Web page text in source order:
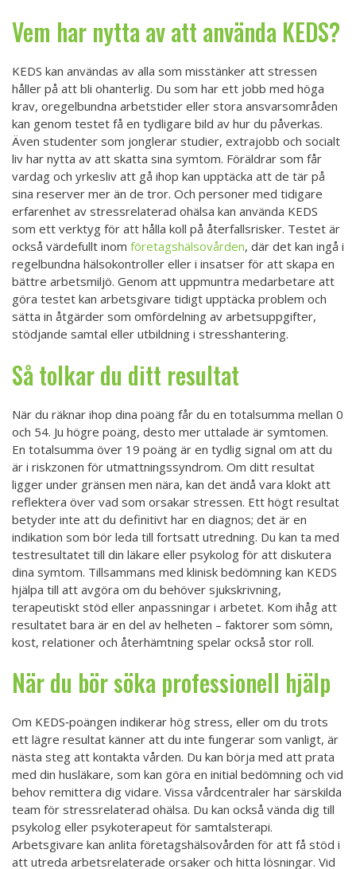
Vem har nytta av att använda KEDS?
KEDS kan användas av alla som misstänker att stressen
håller på att bli ohanterlig. Du som har ett jobb med höga
krav, oregelbundna arbetstider eller stora ansvarsområden
kan genom testet få en tydligare bild av hur du påverkas.
Även studenter som jonglerar studier, extrajobb och socialt
liv har nytta av att skatta sina symtom. Föräldrar som får
vardag och yrkesliv att gå ihop kan upptäcka att de tär på
sina reserver mer än de tror. Och personer med tidigare
erfarenhet av stressrelaterad ohälsa kan använda KEDS
som ett verktyg för att hålla koll på återfallsrisker. Testet är
också värdefullt inom företagshälsovården, där det kan ingå i
regelbundna hälsokontroller eller i insatser för att skapa en
bättre arbetsmiljö. Genom att uppmuntra medarbetare att
göra testet kan arbetsgivare tidigt upptäcka problem och
sätta in åtgärder som omfördelning av arbetsuppgifter,
stödjande samtal eller utbildning i stresshantering.
Så tolkar du ditt resultat
När du räknar ihop dina poäng får du en totalsumma mellan 0
och 54. Ju högre poäng, desto mer uttalade är symtomen.
En totalsumma över 19 poäng är en tydlig signal om att du
är i riskzonen för utmattningssyndrom. Om ditt resultat
ligger under gränsen men nära, kan det ändå vara klokt att
reflektera över vad som orsakar stressen. Ett högt resultat
betyder inte att du definitivt har en diagnos; det är en
indikation som bör leda till fortsatt utredning. Du kan ta med
testresultatet till din läkare eller psykolog för att diskutera
dina symtom. Tillsammans med klinisk bedömning kan KEDS
hjälpa till att avgöra om du behöver sjukskrivning,
terapeutiskt stöd eller anpassningar i arbetet. Kom ihåg att
resultatet bara är en del av helheten – faktorer som sömn,
kost, relationer och återhämtning spelar också stor roll.
När du bör söka professionell hjälp
Om KEDS‑poängen indikerar hög stress, eller om du trots
ett lägre resultat känner att du inte fungerar som vanligt, är
nästa steg att kontakta vården. Du kan börja med att prata
med din husläkare, som kan göra en initial bedömning och vid
behov remittera dig vidare. Vissa vårdcentraler har särskilda
team för stressrelaterad ohälsa. Du kan också vända dig till
psykolog eller psykoterapeut för samtalsterapi.
Arbetsgivare kan anlita företagshälsovården för att få stöd i
att utreda arbetsrelaterade orsaker och hitta lösningar. Vid